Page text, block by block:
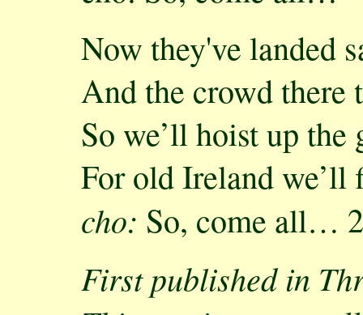
Now they've landed
And the crowd there
So we’ll hoist up the
For old Ireland
cho: So, come all…
First published in